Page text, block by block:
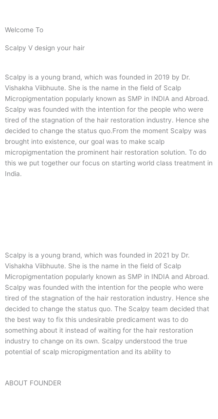
Welcome To
Scalpy V design your hair
Scalpy is a young brand, which was founded in 2019 by Dr.
Vishakha Viibhuute. She is the name in the field of Scalp
Micropigmentation popularly known as SMP in INDIA and Abroad.
Scalpy was founded with the intention for the people who were
tired of the stagnation of the hair restoration industry. Hence she
decided to change the status quo.From the moment Scalpy was
brought into existence, our goal was to make scalp
micropigmentation the prominent hair restoration solution. To do
this we put together our focus on starting world class treatment in
India.
Scalpy is a young brand, which was founded in 2021 by Dr.
Vishakha Viibhuute. She is the name in the field of Scalp
Micropigmentation popularly known as SMP in INDIA and Abroad.
Scalpy was founded with the intention for the people who were
tired of the stagnation of the hair restoration industry. Hence she
decided to change the status quo. The Scalpy team decided that
the best way to fix this undesirable predicament was to do
something about it instead of waiting for the hair restoration
industry to change on its own. Scalpy understood the true
potential of scalp micropigmentation and its ability to
ABOUT FOUNDER